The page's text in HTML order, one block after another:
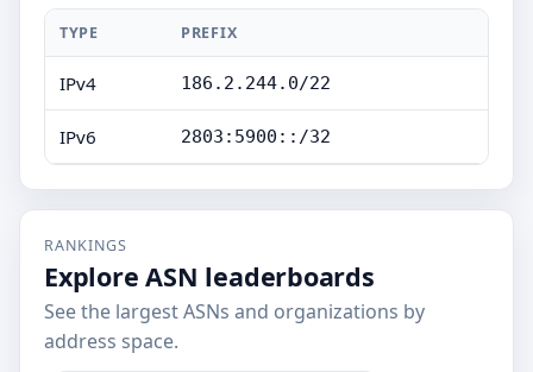
TYPE PREFIX
IPv4 186.2.244.0/22
IPv6 2803:5900::/32
RANKINGS
Explore ASN leaderboards
See the largest ASNs and organizations by
address space.